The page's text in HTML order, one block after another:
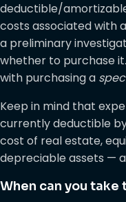
deductible/
costs associated with
a preliminary
whether to purchase
with purchasing a
Keep in mind that
currently deductible
cost of real estate,
depreciable assets —
When can you